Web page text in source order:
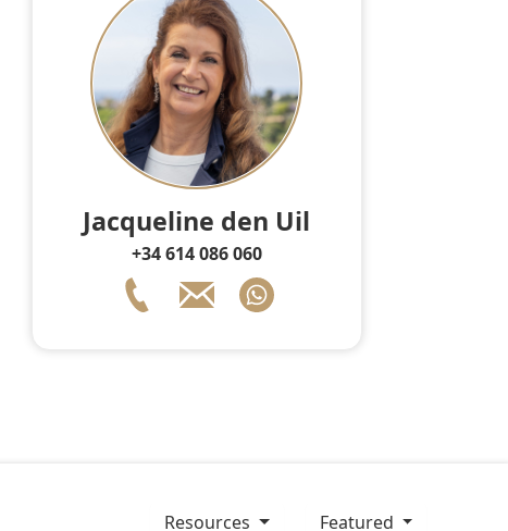
Jacqueline den Uil
+34 614 086 060
resources Featured